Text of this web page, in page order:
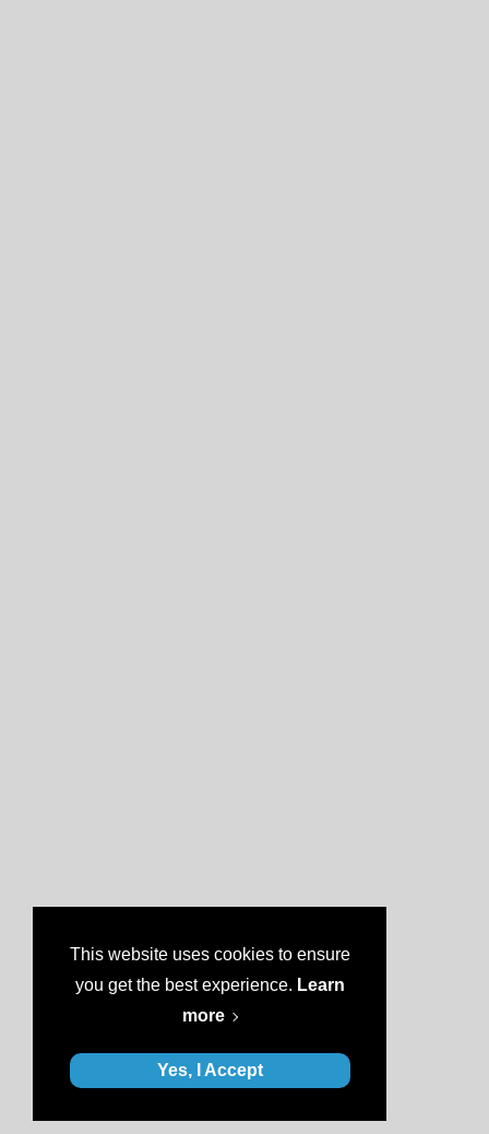
This website uses cookies to ensure
you get the best experience. Learn
more
Yes, I Accept